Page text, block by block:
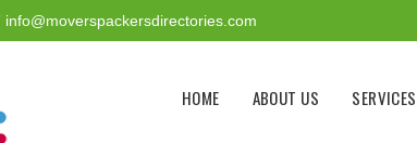
Main menu
HOME ABOUT US SERVICES